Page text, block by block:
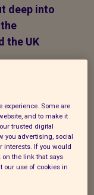
deep into
the UK
of the
of the
week
place to
for her
the
experience. Some are
and to make it
trusted digital
you advertising, social
interests. If you would
on the link that says
our use of cookies in